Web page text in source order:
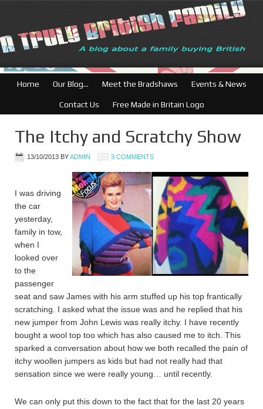
British Businesses:
Home Our Blog… Meet the Bradshaws Events & News
Contact Us Free Made in Britain Logo
The Itchy and Scratchy Show
13/10/2013 BYADMIN 3 COMMENTS
I was driving
the car
yesterday,
family in tow,
when I
looked over
to the
passenger
seat and saw James with his arm stuffed up his top frantically
scratching. I asked what the issue was and he replied that his
new jumper from John Lewis was really itchy. I have recently
bought a wool top too which has also caused me to itch. This
sparked a conversation about how we both recalled the pain of
itchy woollen jumpers as kids but had not really had that
sensation since we were really young… until recently.
We can only put this down to the fact that for the last 20 years